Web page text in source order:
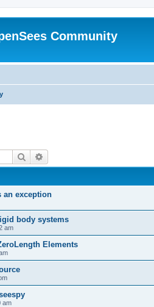
Community
Search
an exception
body systems
am
Elements
am